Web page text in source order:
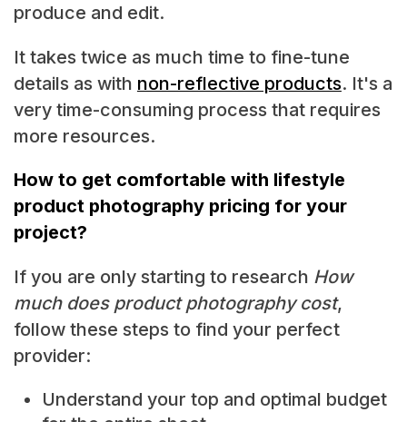
produce and edit.
It takes twice as much time to fine-tune
details as with non-reflective products. It's a
very time-consuming process that requires
more resources.
How to get comfortable with lifestyle
product photography pricing for your
project?
If you are only starting to research How
much does product photography cost,
follow these steps to find your perfect
provider:
Understand your top and optimal budget